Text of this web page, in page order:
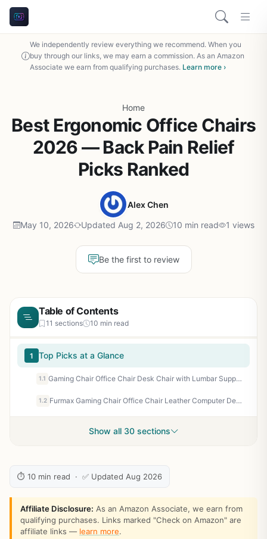
We independently review everything we recommend. When you
buy through our links, we may earn a commission. As an Amazon
Associate we earn from qualifying purchases. Learn more ›
Home
Best Ergonomic Office Chairs
2026 — Back Pain Relief
Picks Ranked
Alex Chen
May 10, 2026 Updated Aug 2, 2026 10 min read 1 views
Be the first to review
Table of Contents
11 sections 10 min read
1 Top Picks at a Glance
1.1 Gaming Chair Office Chair Desk Chair with Lumbar Support Flip Up Arms Headrest PU Leather Swivel Rolling Adjustable High Back Racing Computer Chair for Women Men Adults,Blue
1.2 Furmax Gaming Chair Office Chair Leather Computer Desk Chair Racing Style Ergonomic Adjustable Swivel Task Chair with Lumbar Support and Arms (Black)
Show all 30 sections
⏱ 10 min read · ✅ Updated Aug 2026
Affiliate Disclosure: As an Amazon Associate, we earn from
qualifying purchases. Links marked "Check on Amazon" are
affiliate links — learn more.